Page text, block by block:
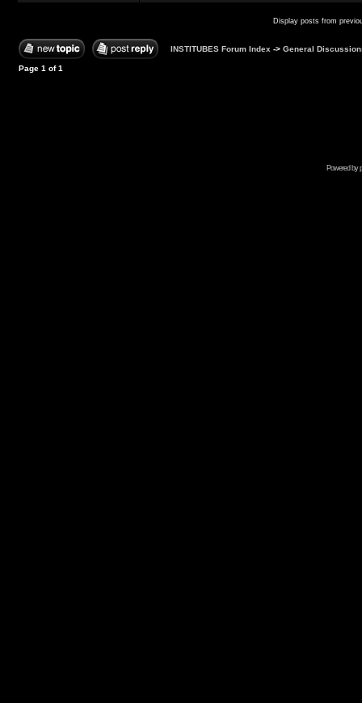
Display posts from
INSTITUBES Forum Index -> General
Page 1 of1
Powered by